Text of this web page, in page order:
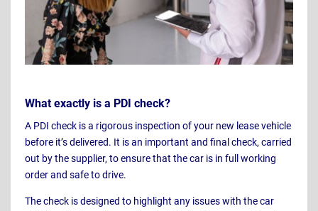
What exactly is a PDI check?
A PDI check is a rigorous inspection of your new lease vehicle
before it’s delivered. It is an important and final check, carried
out by the supplier, to ensure that the car is in full working
order and safe to drive.
The check is designed to highlight any issues with the car